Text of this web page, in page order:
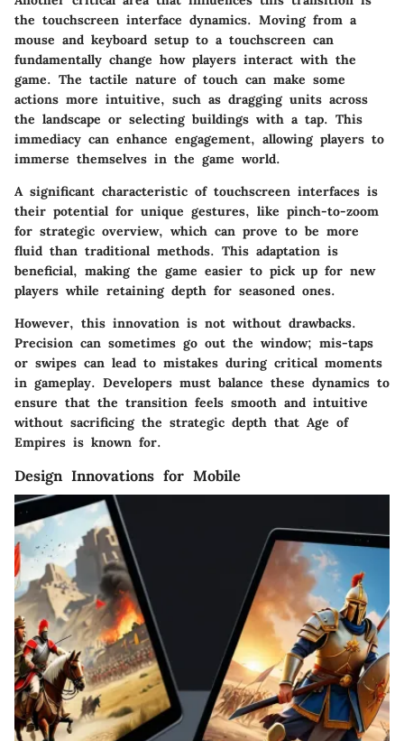
the touchscreen interface dynamics. Moving from a
mouse and keyboard setup to a touchscreen can
fundamentally change how players interact with the
game. The tactile nature of touch can make some
actions more intuitive, such as dragging units across
the landscape or selecting buildings with a tap. This
immediacy can enhance engagement, allowing players to
immerse themselves in the game world.
A significant characteristic of touchscreen interfaces is
their potential for unique gestures, like pinch-to-zoom
for strategic overview, which can prove to be more
fluid than traditional methods. This adaptation is
beneficial, making the game easier to pick up for new
players while retaining depth for seasoned ones.
However, this innovation is not without drawbacks.
Precision can sometimes go out the window; mis-taps
or swipes can lead to mistakes during critical moments
in gameplay. Developers must balance these dynamics to
ensure that the transition feels smooth and intuitive
without sacrificing the strategic depth that Age of
Empires is known for.
Design Innovations for Mobile